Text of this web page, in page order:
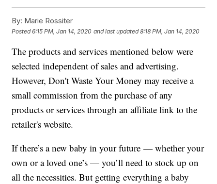
By: Marie Rossiter
Posted6:15 PM, Jan 14, 2020 and last updated 8:18 PM, Jan 14, 2020
The products and services mentioned below were
selected independent of sales and advertising.
However, Don't Waste Your Money may receive a
small commission from the purchase of any
products or services through an affiliate link to the
retailer's website.
If there’s a new baby in your future — whether your
own or a loved one’s — you’ll need to stock up on
all the necessities. But getting everything a baby